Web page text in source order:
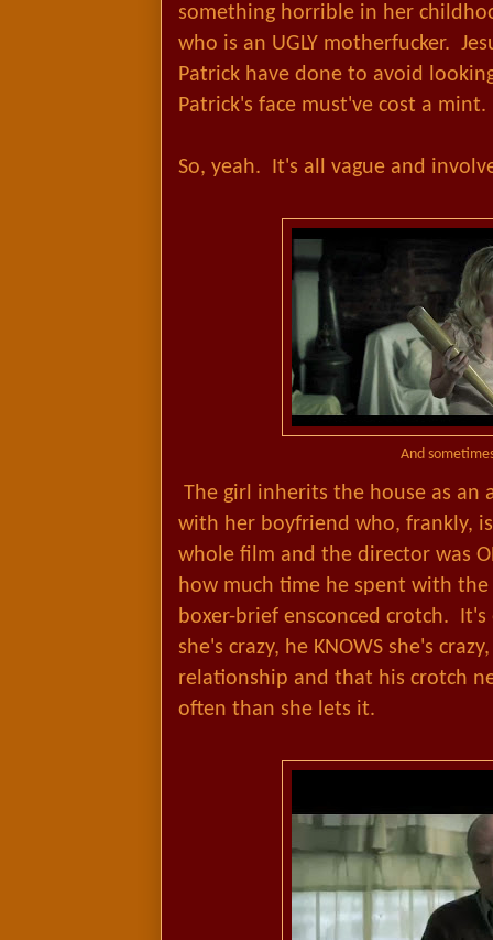
something horrible in her
who is an UGLY motherfucker.
Patrick have done to avoid
Patrick's face must've cost a mint.
So, yeah. It's all vague and
And
The girl inherits the house as an
with her boyfriend who, frankly,
whole film and the director was
how much time he spent with
boxer-brief ensconced crotch.
she's crazy, he KNOWS she's
relationship and that his crotch
often than she lets it.